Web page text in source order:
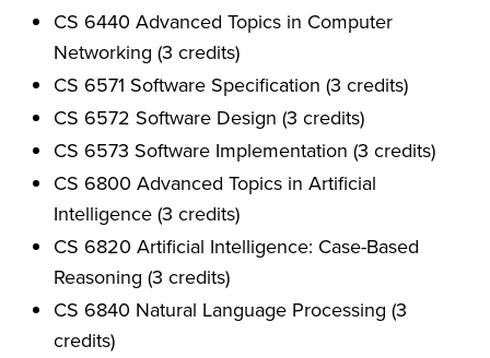
CS 6440 Advanced Topics in Computer
Networking (3 credits)
CS 6571 Software Specification (3 credits)
CS 6572 Software Design (3 credits)
CS 6573 Software Implementation (3 credits)
CS 6800 Advanced Topics in Artificial
Intelligence (3 credits)
CS 6820 Artificial Intelligence: Case-Based
Reasoning (3 credits)
CS 6840 Natural Language Processing (3
credits)